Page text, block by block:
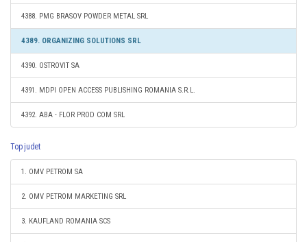
4388. PMG BRASOV POWDER METAL SRL
4389. ORGANIZING SOLUTIONS SRL
4390. OSTROVIT SA
4391. MDPI OPEN ACCESS PUBLISHING ROMANIA S.R.L.
4392. ABA - FLOR PROD COM SRL
Top judet
1. OMV PETROM SA
2. OMV PETROM MARKETING SRL
3. KAUFLAND ROMANIA SCS